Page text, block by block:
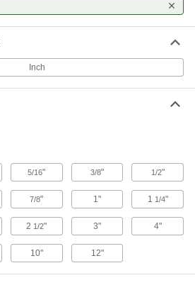
Inch
5/16" 3/8" 1/2"
7/8" 1" 1 1/4"
2 1/2" 3" 4"
10" 12"